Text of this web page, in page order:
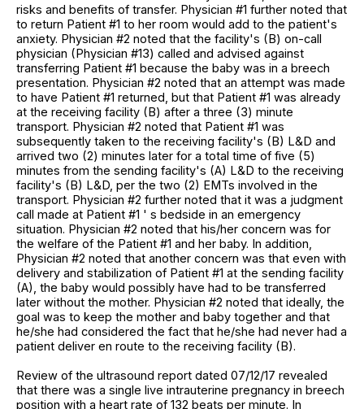
risks and benefits of transfer. Physician #1 further noted that
to return Patient #1 to her room would add to the patient's
anxiety. Physician #2 noted that the facility's (B) on-call
physician (Physician #13) called and advised against
transferring Patient #1 because the baby was in a breech
presentation. Physician #2 noted that an attempt was made
to have Patient #1 returned, but that Patient #1 was already
at the receiving facility (B) after a three (3) minute
transport. Physician #2 noted that Patient #1 was
subsequently taken to the receiving facility's (B) L&D and
arrived two (2) minutes later for a total time of five (5)
minutes from the sending facility's (A) L&D to the receiving
facility's (B) L&D, per the two (2) EMTs involved in the
transport. Physician #2 further noted that it was a judgment
call made at Patient #1 ' s bedside in an emergency
situation. Physician #2 noted that his/her concern was for
the welfare of the Patient #1 and her baby. In addition,
Physician #2 noted that another concern was that even with
delivery and stabilization of Patient #1 at the sending facility
(A), the baby would possibly have had to be transferred
later without the mother. Physician #2 noted that ideally, the
goal was to keep the mother and baby together and that
he/she had considered the fact that he/she had never had a
patient deliver en route to the receiving facility (B).
Review of the ultrasound report dated 07/12/17 revealed
that there was a single live intrauterine pregnancy in breech
position with a heart rate of 132 beats per minute. In